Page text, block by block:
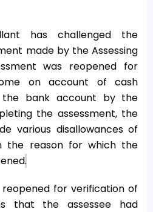
has challenged the
made by the Assessing
was reopened for
on account of cash
bank account by the
the assessment, the
various disallowances of
the reason for which the
.
for verification of
that the assessee had